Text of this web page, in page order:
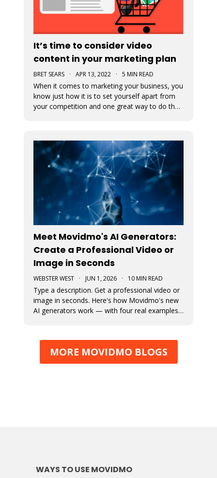
It’s time to consider video
content in your marketing plan
BRET SEARS · APR 13, 2022 · 5 MIN READ
When it comes to marketing your business, you
know just how it is to set yourself apart from
your competition and one great way to do that
you are and what you
Meet Movidmo's AI Generators:
Create a Professional Video or
Image in Seconds
WEBSTER WEST · JUN 1, 2026 · 10 MIN READ
Type a description. Get a professional video or
image in seconds. Here's how Movidmo's new
AI generators work — with four real examples
MORE MOVIDMO BLOGS
WAYS TO USE MOVIDMO